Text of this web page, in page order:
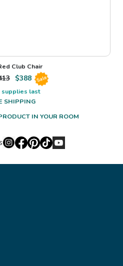
Club Chair
$388 Sale
last
SHIPPING
IN YOUR ROOM